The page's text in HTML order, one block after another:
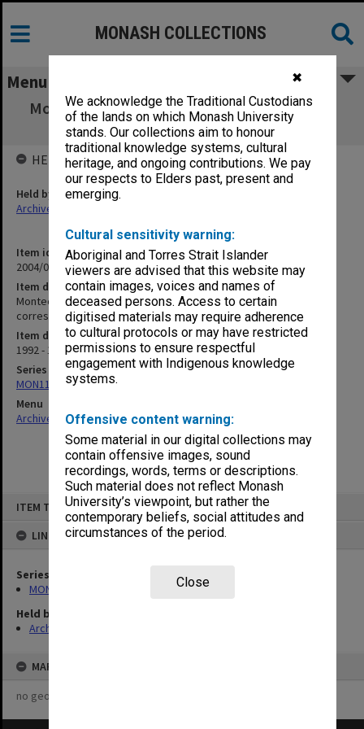
✖
We acknowledge the Traditional Custodians
of the lands on which Monash University
stands. Our collections aim to honour
traditional knowledge systems, cultural
heritage, and ongoing contributions. We pay
our respects to Elders past, present and
emerging.
Cultural sensitivity warning:
Aboriginal and Torres Strait Islander
viewers are advised that this website may
contain images, voices and names of
deceased persons. Access to certain
digitised materials may require adherence
to cultural protocols or may have restricted
permissions to ensure respectful
engagement with Indigenous knowledge
systems.
Offensive content warning:
Some material in our digital collections may
contain offensive images, sound
recordings, words, terms or descriptions.
Such material does not reflect Monash
University’s viewpoint, but rather the
contemporary beliefs, social attitudes and
circumstances of the period.
Close
ITEM TYPE: ITEM
LINKED TO
Series
MON1124: Project development files
Held by
Archives
MAP
no geotags or polygons yet
MONASH COLLECTIONS
Menu
Montech Program Committee - Minutes and
Agendas - meeting correspondence
Item identifier
2004/03 Item 314
Item description
Montech Program Committee - Minutes and Agendas - meeting
correspondence
Item date
1992 - 1993
Series
MON1124: Project development files
Menu
Archives Collections|Browse non-digitised items
HELD BY
Held by
Archives